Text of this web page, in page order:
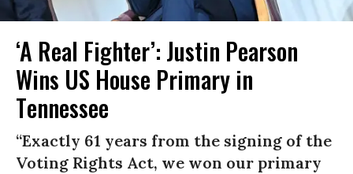
‘A Real Fighter’: Justin Pearson
Wins US House Primary in
Tennessee
“Exactly 61 years from the signing of the
Voting Rights Act, we won our primary